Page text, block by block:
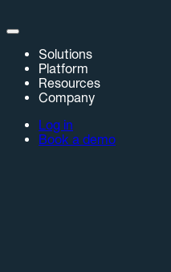
Solutions
Platform
Resources
Company
Log in
Book a demo